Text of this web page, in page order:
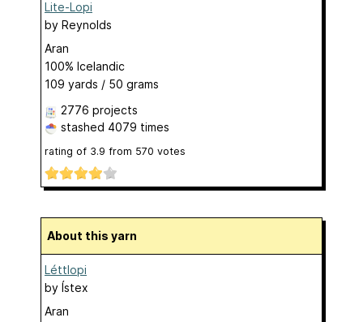
Lite-Lopi
by Reynolds
Aran
100% Icelandic
109 yards / 50 grams
2776 projects
stashed 4079 times
rating of 3.9 from 570 votes
About this yarn
Léttlopi
by Ístex
Aran